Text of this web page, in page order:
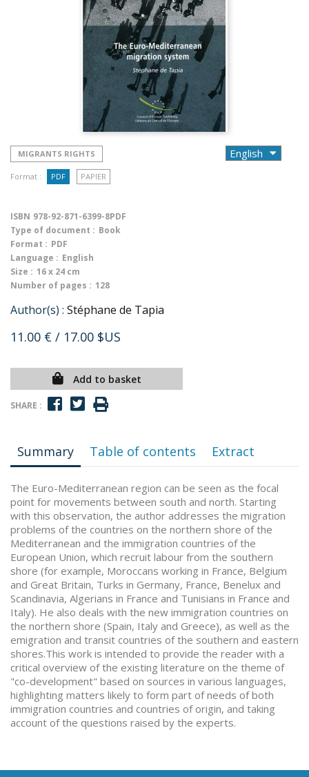
MIGRANTS RIGHTS
Format : PDF PAPIER
ISBN 978-92-871-6399-8PDF
Type of document : Book
Format : PDF
Language : English
Size : 16 x 24 cm
Number of pages : 128
Author(s) : Stéphane de Tapia
11.00 € / 17.00 $US
Add to basket
SHARE :
Summary Table of contents Extract
The Euro-Mediterranean region can be seen as the focal
point for movements between south and north. Starting
with this observation, the author addresses the migration
problems of the countries on the northern shore of the
Mediterranean and the immigration countries of the
European Union, which recruit labour from the southern
shore (for example, Moroccans working in France, Belgium
and Great Britain, Turks in Germany, France, Benelux and
Scandinavia, Algerians in France and Tunisians in France and
Italy). He also deals with the new immigration countries on
the northern shore (Spain, Italy and Greece), as well as the
emigration and transit countries of the southern and eastern
shores.This work is intended to provide the reader with a
critical overview of the existing literature on the theme of
"co-development" based on sources in various languages,
highlighting matters likely to form part of needs of both
immigration countries and countries of origin, and taking
account of the questions raised by the experts.